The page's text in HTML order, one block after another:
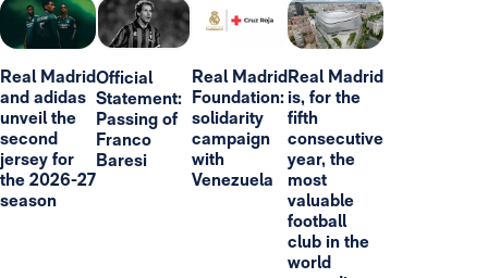
Real Madrid
and adidas
unveil the
second
jersey for
the 2026-27
season
Official
Statement:
Passing of
Franco
Baresi
Real Madrid
Foundation:
solidarity
campaign
with
Venezuela
Real Madrid
is, for the
fifth
consecutive
year, the
most
valuable
football
club in the
world